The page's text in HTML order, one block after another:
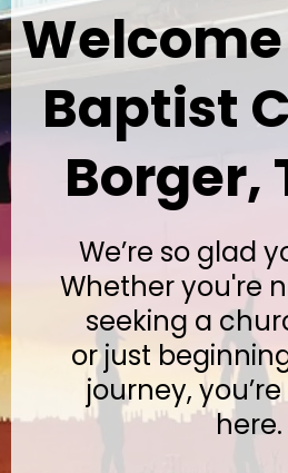
Baptist
Borger,
We’re so glad
Whether you're
seeking a
or just
journey,
here.